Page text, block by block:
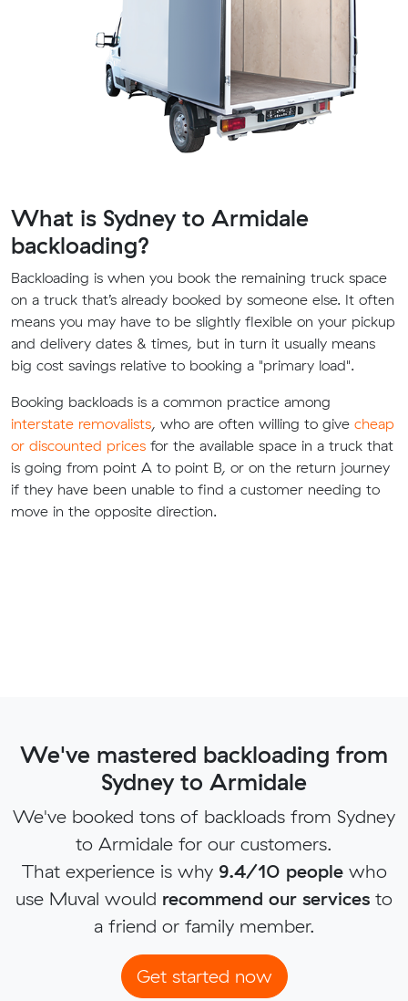
What is Sydney to Armidale
backloading?
Backloading is when you book the remaining truck space
on a truck that’s already booked by someone else. It often
means you may have to be slightly flexible on your pickup
and delivery dates & times, but in turn it usually means
big cost savings relative to booking a "primary load".
Booking backloads is a common practice among
interstate removalists, who are often willing to give cheap
or discounted prices for the available space in a truck that
is going from point A to point B, or on the return journey
if they have been unable to find a customer needing to
move in the opposite direction.
We've mastered backloading from
Sydney to Armidale
We've booked tons of backloads from Sydney
to Armidale for our customers.
That experience is why 9.4/10 peoplewho
use Muval would recommend our services to
a friend or family member.
Get started now